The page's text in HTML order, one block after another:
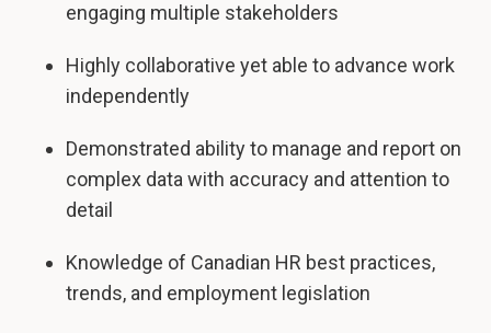
engaging multiple stakeholders
Highly collaborative yet able to advance work
independently
Demonstrated ability to manage and report on
complex data with accuracy and attention to
detail
Knowledge of Canadian HR best practices,
trends, and employment legislation